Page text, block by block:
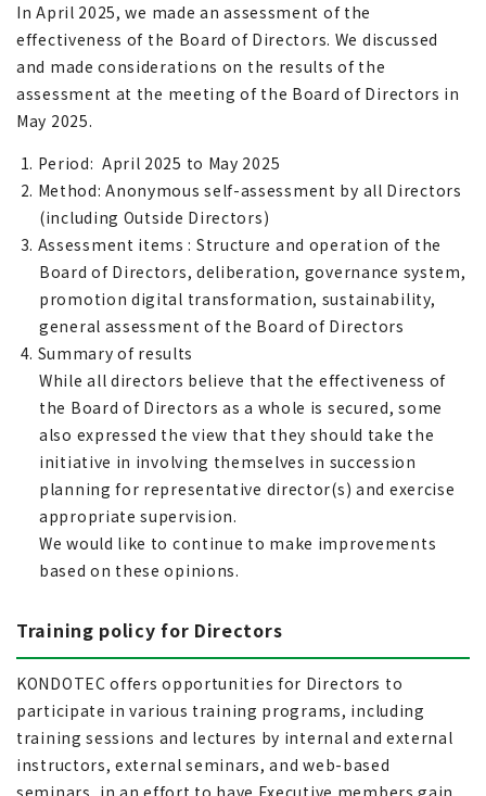
In April 2025, we made an assessment of the
effectiveness of the Board of Directors. We discussed
and made considerations on the results of the
assessment at the meeting of the Board of Directors in
May 2025.
1. Period: April 2025 to May 2025
2. Method: Anonymous self-assessment by all Directors
(including Outside Directors)
3. Assessment items : Structure and operation of the
Board of Directors, deliberation, governance system,
promotion digital transformation, sustainability,
general assessment of the Board of Directors
4. Summary of results
While all directors believe that the effectiveness of
the Board of Directors as a whole is secured, some
also expressed the view that they should take the
initiative in involving themselves in succession
planning for representative director(s) and exercise
appropriate supervision.
We would like to continue to make improvements
based on these opinions.
Training policy for Directors
KONDOTEC offers opportunities for Directors to
participate in various training programs, including
training sessions and lectures by internal and external
instructors, external seminars, and web-based